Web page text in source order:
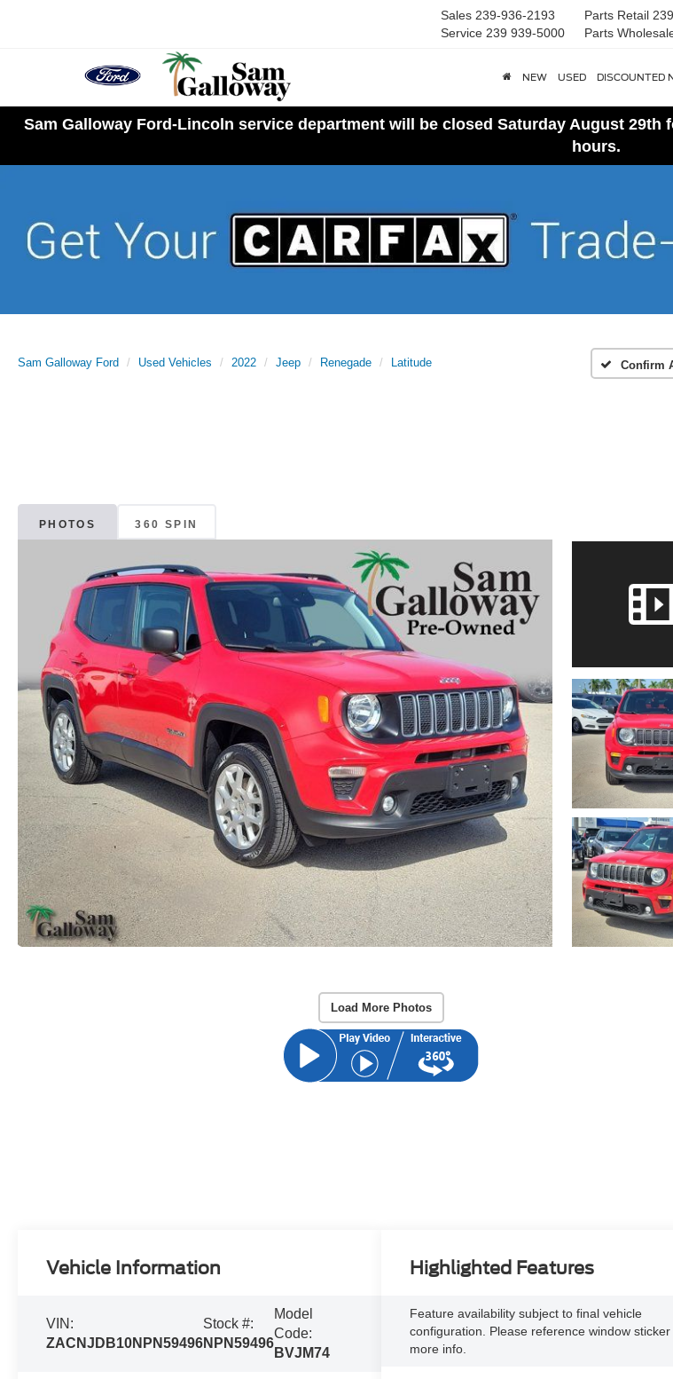
Sales 239-936-2193
Service 239 939-5000
Parts Retail
Parts
NEW USED DISCOUNTED
Sam Galloway Ford-Lincoln service department will be closed Saturday August
hours.
Sam Galloway Ford Used Vehicles 2022 Jeep Renegade Latitude Confirm
PHOTOS 360 SPIN
Load More Photos
Vehicle Information
VIN:
ZACNJDB10NPN59496
Stock #:
NPN59496
Model
Code:
BVJM74
Highlighted Features
Feature availability subject to final vehicle
configuration. Please reference window sticker
more info.